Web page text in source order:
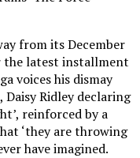
from its December
the latest installment
voices his dismay
Daisy Ridley declaring
reinforced by a
‘they are throwing
have imagined.